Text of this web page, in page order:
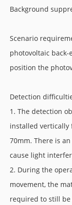
Background
Scenario
photovoltaic
position the
Detection
1. The detection
installed vertically
70mm. There is
cause light
2. During the
movement, the
required to still